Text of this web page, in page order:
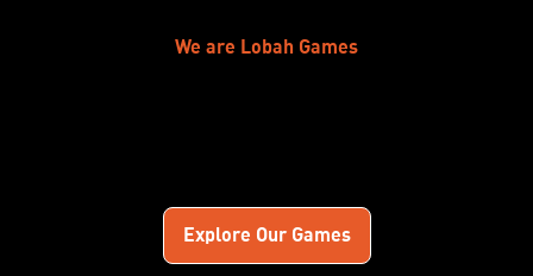
We are Lobah Games
Explore Our Games